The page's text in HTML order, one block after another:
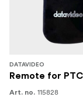
DATAVIDEO
Remote for
Art. no. 115828